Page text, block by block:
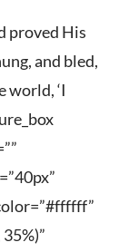
proved His
and bled,
world, ‘I